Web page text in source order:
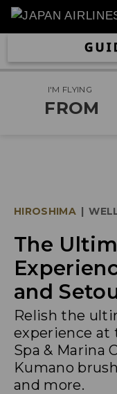
I'M FLYING
FROM
HIROSHIMA |
The
and
Relish the
experience at
Spa & Marina
Kumano
and more.